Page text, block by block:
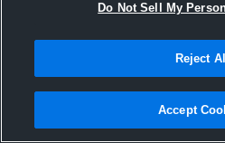
Do Not Sell My
Reject All
Accept